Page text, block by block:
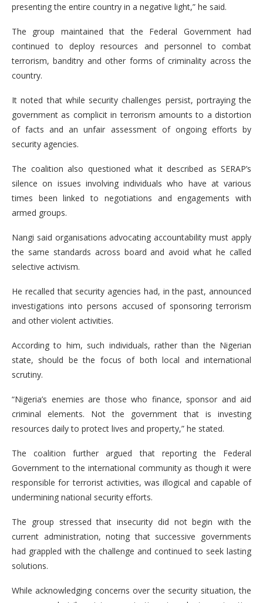
presenting the entire country in a negative light,” he said.
The group maintained that the Federal Government had
continued to deploy resources and personnel to combat
terrorism, banditry and other forms of criminality across the
country.
It noted that while security challenges persist, portraying the
government as complicit in terrorism amounts to a distortion
of facts and an unfair assessment of ongoing efforts by
security agencies.
The coalition also questioned what it described as SERAP’s
silence on issues involving individuals who have at various
times been linked to negotiations and engagements with
armed groups.
Nangi said organisations advocating accountability must apply
the same standards across board and avoid what he called
selective activism.
He recalled that security agencies had, in the past, announced
investigations into persons accused of sponsoring terrorism
and other violent activities.
According to him, such individuals, rather than the Nigerian
state, should be the focus of both local and international
scrutiny.
“Nigeria’s enemies are those who finance, sponsor and aid
criminal elements. Not the government that is investing
resources daily to protect lives and property,” he stated.
The coalition further argued that reporting the Federal
Government to the international community as though it were
responsible for terrorist activities, was illogical and capable of
undermining national security efforts.
The group stressed that insecurity did not begin with the
current administration, noting that successive governments
had grappled with the challenge and continued to seek lasting
solutions.
While acknowledging concerns over the security situation, the